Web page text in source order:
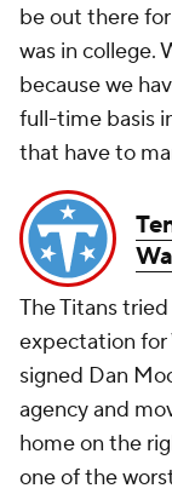
be out there
was in college.
because we
full-time basis
that have to
The Titans
expectation for
signed Dan
agency and
home on the
one of the